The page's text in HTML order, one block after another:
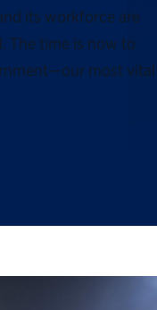
its workforce are
The time is now to
most vital